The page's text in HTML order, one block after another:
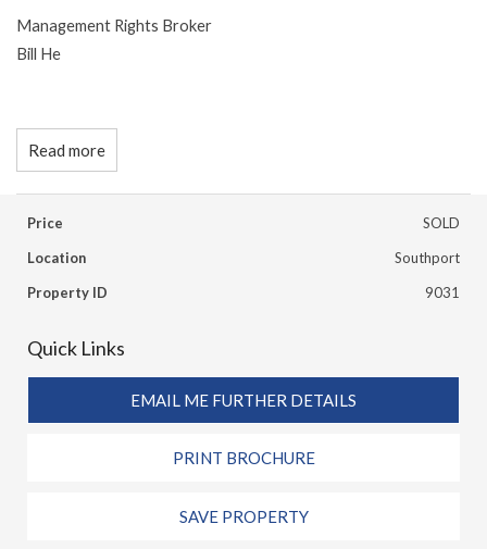
Management Rights Broker
Bill He
Read more
Price
SOLD
Location
Southport
Property ID
9031
Quick Links
EMAIL ME FURTHER DETAILS
PRINT BROCHURE
SAVE PROPERTY